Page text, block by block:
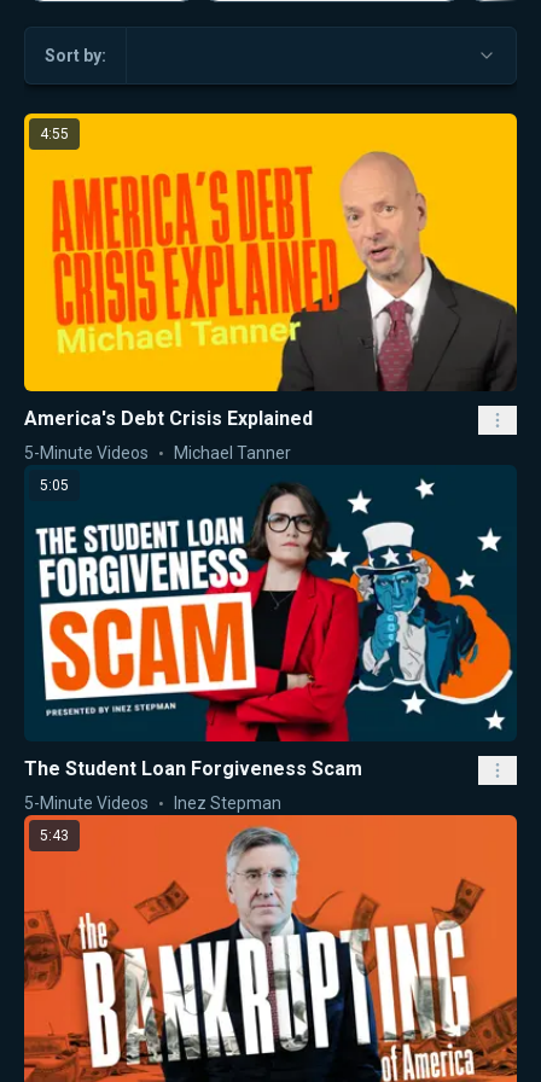
Sort by:
4:55
America's Debt Crisis Explained
5-Minute Videos Michael Tanner
5:05
The Student Loan Forgiveness Scam
5-Minute Videos Inez Stepman
5:43